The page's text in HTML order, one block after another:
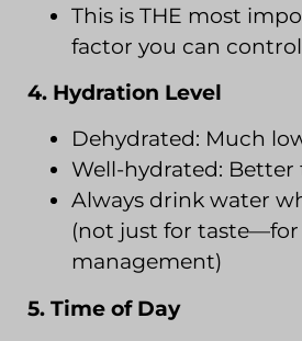
This is THE most
factor you can control
4. Hydration Level
Dehydrated: Much
Well-hydrated: Better
Always drink water
(not just for
management)
5. Time of Day